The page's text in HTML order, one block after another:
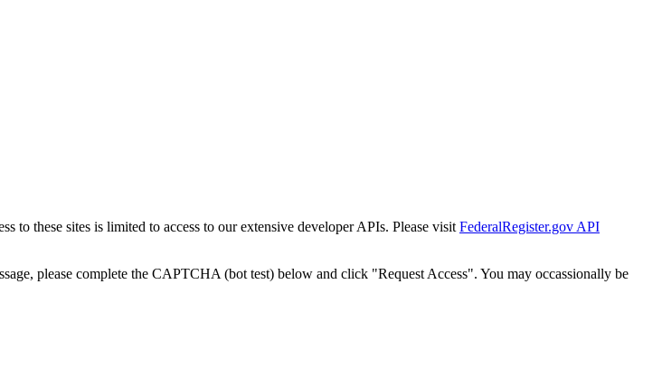
to these sites is limited to access to our extensive developer APIs. Please visit FederalRegister.gov API
please complete the CAPTCHA (bot test) below and click "Request Access". You may occassionally be